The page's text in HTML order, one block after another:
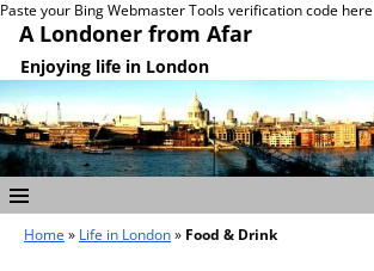
Paste your Bing Webmaster Tools verification code here
A Londoner from Afar
Enjoying life in London
Home » Life in London» Food & Drink